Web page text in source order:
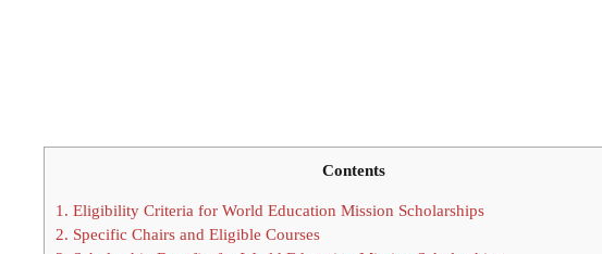
Contents
1. Eligibility Criteria for World Education Mission Scholarships
2. Specific Chairs and Eligible Courses